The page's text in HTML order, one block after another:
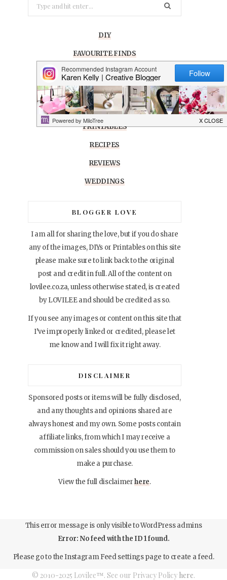
for:
DIY
FAVOURITE FINDS
GIVEAWAYS
LIFESTYLE
PARTY IDEAS
PRINTABLES
RECIPES
REVIEWS
WEDDINGS
BLOGGER LOVE
I am all for sharing the love, but if you do share
any of the images, DIYs or Printables on this site
please make sure to link back to the original
post and credit in full. All of the content on
lovilee.co.za, unless otherwise stated, is created
by LOVILEE and should be credited as so.
If you see any images or content on this site that
I’ve improperly linked or credited, please let
me know and I will fix it right away.
DISCLAIMER
Sponsored posts or items will be fully disclosed,
and any thoughts and opinions shared are
always honest and my own. Some posts contain
affiliate links, from which I may receive a
commission on sales should you use them to
make a purchase.
View the full disclaimerhere.
This error message is only visible to WordPress admins
Error: No feed with the ID 1 found.
Please go to the Instagram Feed settings page to create a feed.
© 2010-2025 Lovilee™. See our Privacy Policy here.